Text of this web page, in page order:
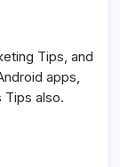
Tips, and
apps,
Tips also.